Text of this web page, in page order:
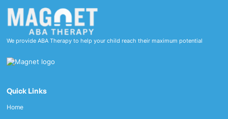
We provide ABA Therapy to help your child reach their maximum potential
Quick Links
Home